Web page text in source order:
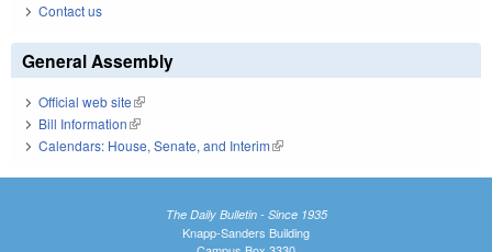
Contact us
General Assembly
Official web site(link is external)
Bill Information(link is external)
Calendars: House, Senate, and Interim(link is external)
The Daily Bulletin - Since 1935
Knapp-Sanders Building